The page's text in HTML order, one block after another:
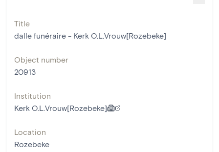
Title
dalle funéraire - Kerk O.L.Vrouw[Rozebeke]
Object number
20913
Institution
Kerk O.L.Vrouw[Rozebeke]
Location
Rozebeke